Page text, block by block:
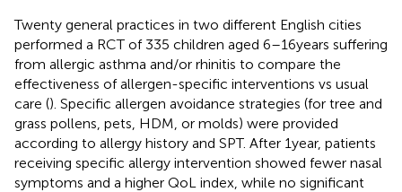
Twenty general practices in two different English cities
performed a RCT of 335 children aged 6–16 years suffering
from allergic asthma and/or rhinitis to compare the
effectiveness of allergen-specific interventions vs usual
care (). Specific allergen avoidance strategies (for tree and
grass pollens, pets, HDM, or molds) were provided
according to allergy history and SPT. After 1 year, patients
receiving specific allergy intervention showed fewer nasal
symptoms and a higher QoL index, while no significant